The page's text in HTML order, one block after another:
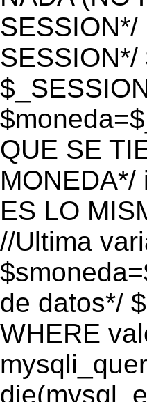
QUE SE
ES LO
//Ultima
de datos*/
WHERE